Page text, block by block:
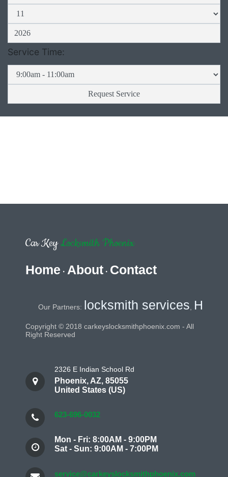
Service Time:
Car KeyLocksmith Phoenix
Home · About · Contact
Our Partners:locksmith services,Home
Copyright © 2018 carkeyslocksmithphoenix.com - All
Right Reserved
2326 E Indian School Rd
Phoenix, AZ, 85055
United States (US)
623-696-0032
Mon - Fri: 8:00AM - 9:00PM
Sat - Sun: 9:00AM - 7:00PM
service@carkeyslocksmithphoenix.com